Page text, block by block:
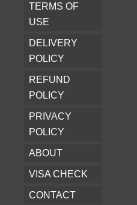
TERMS OF
USE
DELIVERY
POLICY
REFUND
POLICY
PRIVACY
POLICY
ABOUT
VISA CHECK
CONTACT